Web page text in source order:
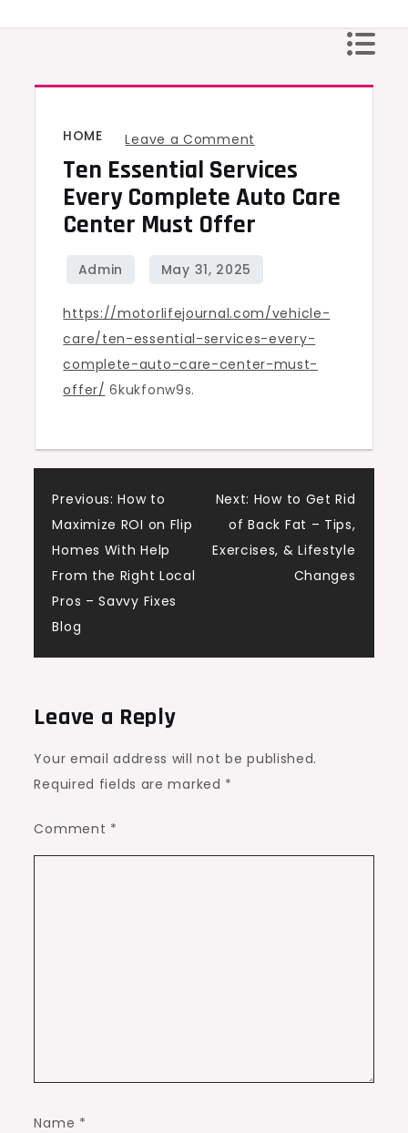
HOME Leave a Comment
Ten
Essential
Services
Care
Center
Must
Ten Essential Services
Every Complete Auto Care
Center Must Offer
https://motorlifejournal.com/vehicle-
care/ten-essential-services-every-
complete-auto-care-center-must-
offer/ 6kukfonw9s.
Post
navigation
Previous: How to
Maximize ROI on Flip
Homes With Help
From the Right Local
Pros – Savvy Fixes
Blog
Next: How to Get Rid
of Back Fat – Tips,
Exercises, & Lifestyle
Changes
Leave a Reply
Your email address will not be published.
Required fields are marked *
Comment *
Name *